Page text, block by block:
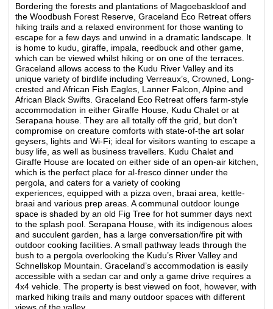
Bordering the forests and plantations of Magoebaskloof and
the Woodbush Forest Reserve, Graceland Eco Retreat offers
hiking trails and a relaxed environment for those wanting to
escape for a few days and unwind in a dramatic landscape. It
is home to kudu, giraffe, impala, reedbuck and other game,
which can be viewed whilst hiking or on one of the terraces.
Graceland allows access to the Kudu River Valley and its
unique variety of birdlife including Verreaux’s, Crowned, Long-
crested and African Fish Eagles, Lanner Falcon, Alpine and
African Black Swifts. Graceland Eco Retreat offers farm-style
accommodation in either Giraffe House, Kudu Chalet or at
Serapana house. They are all totally off the grid, but don’t
compromise on creature comforts with state-of-the art solar
geysers, lights and Wi-Fi; ideal for visitors wanting to escape a
busy life, as well as business travellers. Kudu Chalet and
Giraffe House are located on either side of an open-air kitchen,
which is the perfect place for al-fresco dinner under the
pergola, and caters for a variety of cooking
experiences, equipped with a pizza oven, braai area, kettle-
braai and various prep areas. A communal outdoor lounge
space is shaded by an old Fig Tree for hot summer days next
to the splash pool. Serapana House, with its indigenous aloes
and succulent garden, has a large conversation/fire pit with
outdoor cooking facilities. A small pathway leads through the
bush to a pergola overlooking the Kudu’s River Valley and
Schnellskop Mountain. Graceland’s accommodation is easily
accessible with a sedan car and only a game drive requires a
4x4 vehicle. The property is best viewed on foot, however, with
marked hiking trails and many outdoor spaces with different
views of the valley.